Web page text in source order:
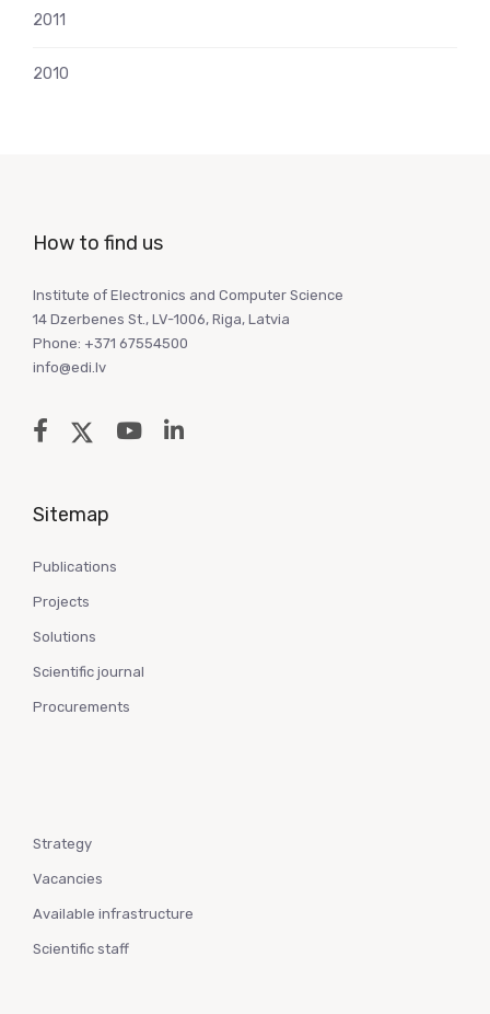
2011
2010
How to find us
Institute of Electronics and Computer Science
14 Dzerbenes St., LV-1006, Riga, Latvia
Phone: +371 67554500
info@edi.lv
Sitemap
Publications
Projects
Solutions
Scientific journal
Procurements
Strategy
Vacancies
Available infrastructure
Scientific staff